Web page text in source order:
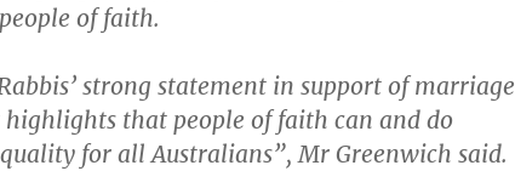
of faith.
strong statement in support of marriage
highlights that people of faith can and do
for all Australians”, Mr Greenwich said.